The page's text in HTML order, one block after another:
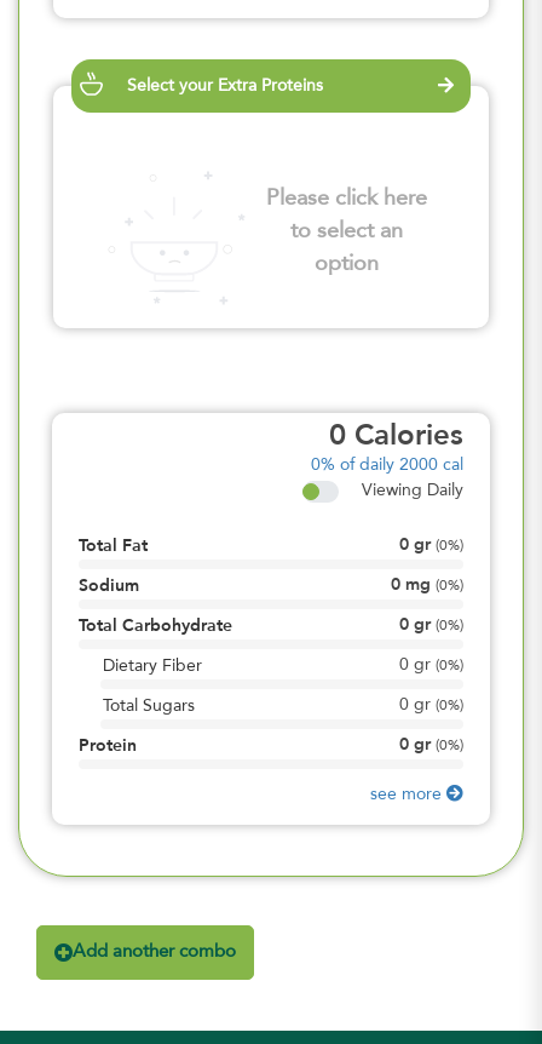
Select your Extra Proteins
Please click here
to select an
option
0 Calories
0% of daily 2000 cal
Viewing Daily
Total Fat 0 gr (0%)
Sodium 0 mg (0%)
Total Carbohydrate 0 gr (0%)
Dietary Fiber 0 gr (0%)
Total Sugars 0 gr (0%)
Protein 0 gr (0%)
see more
Add another combo